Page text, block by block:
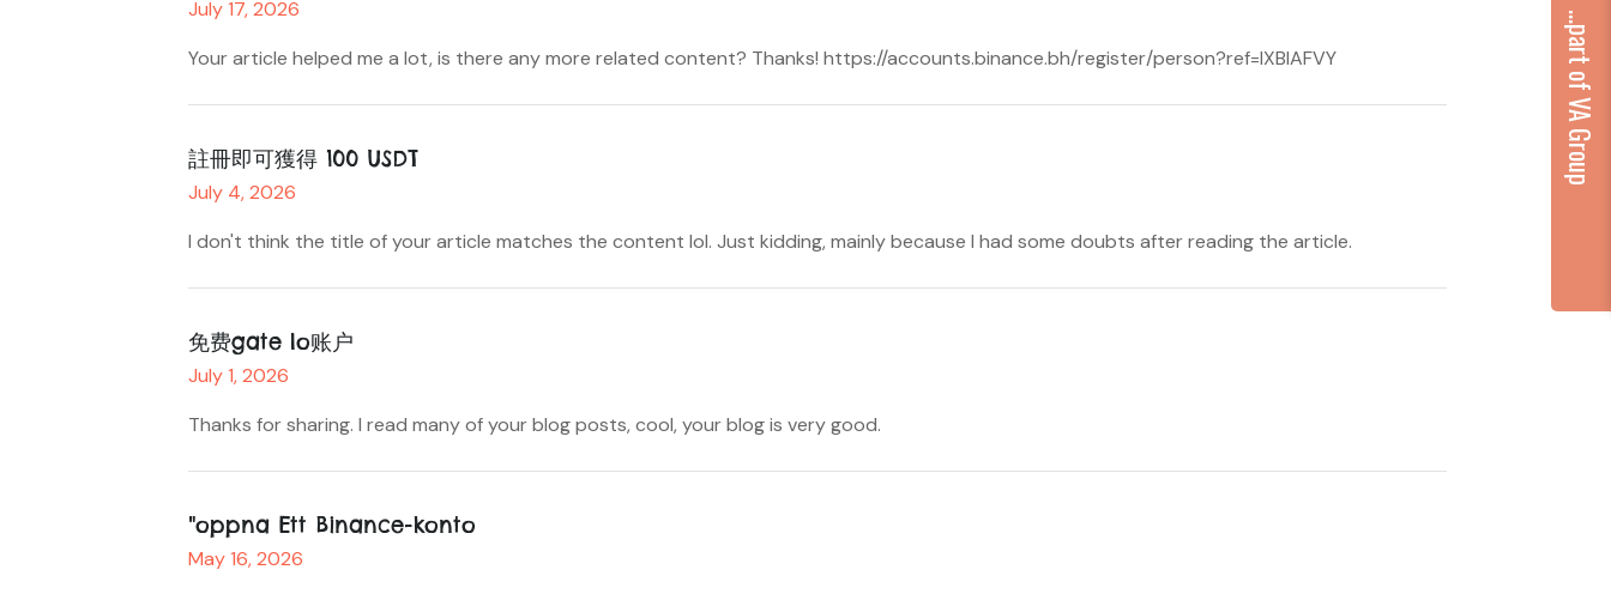
July 17, 2026
Your article helped me a lot, is there any more related content? Thanks! https://accounts.binance.bh/register/person?ref=IXBIAFVY
註冊即可獲得 100 USDT
July 4, 2026
I don't think the title of your article matches the content lol. Just kidding, mainly because I had some doubts after reading the article.
免费gate Io账户
July 1, 2026
Thanks for sharing. I read many of your blog posts, cool, your blog is very good.
"oppna Ett Binance-konto
May 16, 2026
...part of VA Group